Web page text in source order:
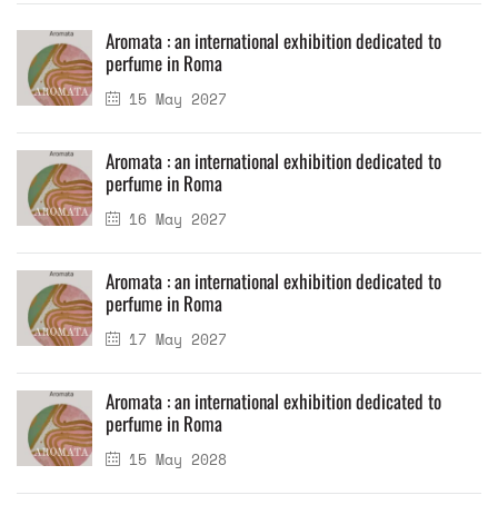
15 May 2027
Aromata : an international exhibition dedicated to
perfume in Roma
16 May 2027
Aromata : an international exhibition dedicated to
perfume in Roma
17 May 2027
Aromata : an international exhibition dedicated to
perfume in Roma
15 May 2028
Aromata : an international exhibition dedicated to
perfume in Roma